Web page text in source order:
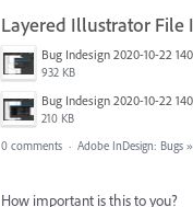
Layered Illustrator File
932 KB
210 KB
0 comments · Adobe InDesign: Bugs »
How important is this to you?